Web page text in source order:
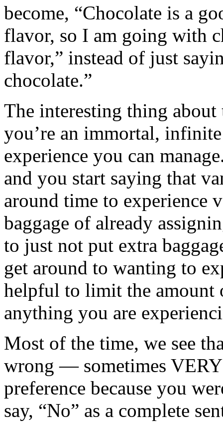
become, “Chocolate is a
flavor, so I am going with
flavor,” instead of just
chocolate.”
The interesting thing
you’re an immortal,
experience you can
and you start saying that
around time to experience
baggage of already
to just not put extra
get around to wanting to
helpful to limit the amount
anything you are
Most of the time, we see
wrong — sometimes
preference because you
say, “No” as a complete